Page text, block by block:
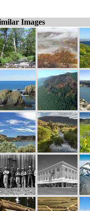
Images